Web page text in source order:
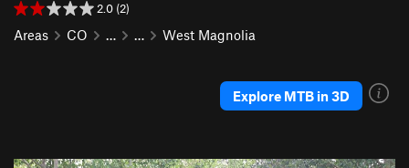
2.0 (2)
Areas CO … … West Magnolia
Explore MTB in 3D